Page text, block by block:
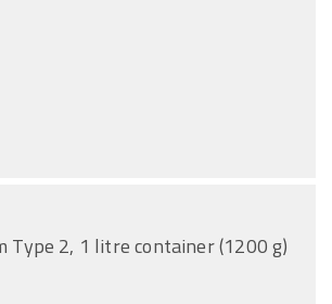
Type 2, 1 litre container (1200 g)